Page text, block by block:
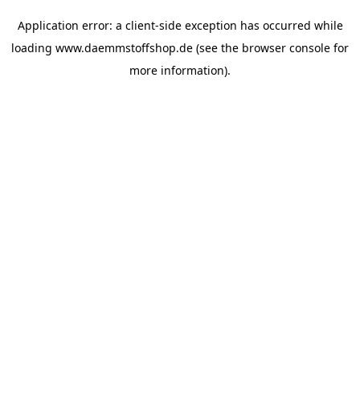
Application error: a client-side exception has occurred while
loading www.daemmstoffshop.de (see the browser console for
more information).